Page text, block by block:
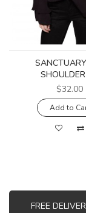
$32.00
Add to
FREE